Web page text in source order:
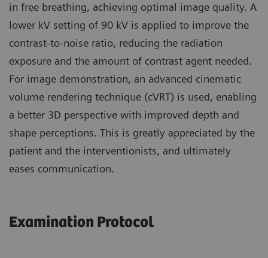
in free breathing, achieving optimal image quality. A
lower kV setting of 90 kV is applied to improve the
contrast-to-noise ratio, reducing the radiation
exposure and the amount of contrast agent needed.
For image demonstration, an advanced cinematic
volume rendering technique (cVRT) is used, enabling
a better 3D perspective with improved depth and
shape perceptions. This is greatly appreciated by the
patient and the interventionists, and ultimately
eases communication.
Examination Protocol